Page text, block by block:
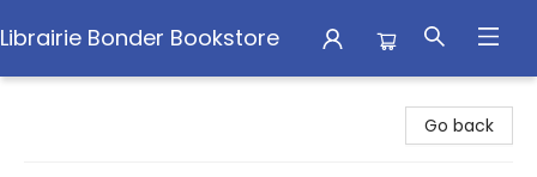
Librairie Bonder Bookstore
Go back